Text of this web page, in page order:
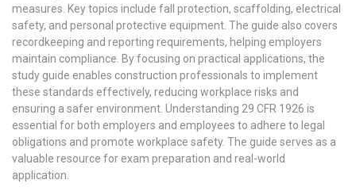
measures. Key topics include fall protection, scaffolding, electrical
safety, and personal protective equipment. The guide also covers
recordkeeping and reporting requirements, helping employers
maintain compliance. By focusing on practical applications, the
study guide enables construction professionals to implement
these standards effectively, reducing workplace risks and
ensuring a safer environment. Understanding 29 CFR 1926 is
essential for both employers and employees to adhere to legal
obligations and promote workplace safety. The guide serves as a
valuable resource for exam preparation and real-world
application.